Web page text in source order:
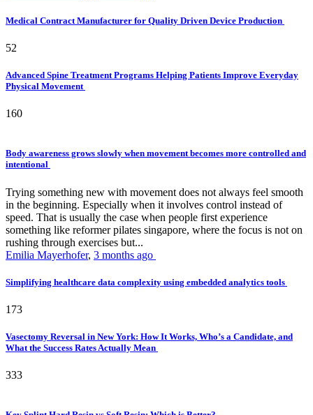
Medical Contract Manufacturer for Quality Driven Device Production
52
Advanced Spine Treatment Programs Helping Patients Improve Everyday
Physical Movement
160
Body awareness grows slowly when movement becomes more controlled and
intentional
Trying something new with movement does not always feel smooth
in the beginning. Especially when it involves control instead of
speed. That is usually the case when people first experience
something like reformer pilates singapore, where the focus is not on
rushing through exercises but...
Emilia Mayerhofer, 3 months ago
Simplifying healthcare data complexity using embedded analytics tools
173
Vasectomy Reversal in New York: How It Works, Who’s a Candidate, and
What the Success Rates Actually Mean
333